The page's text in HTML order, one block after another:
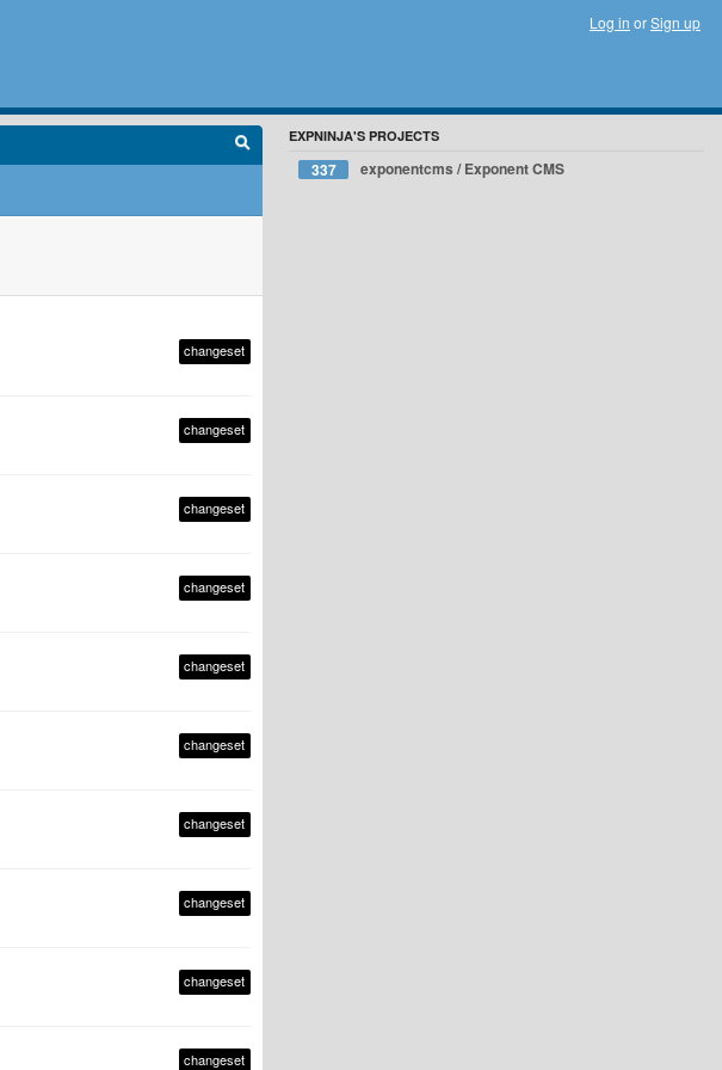
Log in orSign up
changeset
changeset
changeset
changeset
changeset
changeset
changeset
changeset
changeset
changeset
EXPNINJA'S PROJECTS
337 exponentcms / Exponent CMS